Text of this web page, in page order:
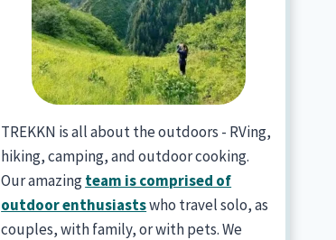
TREKKN is all about the outdoors - RVing,
hiking, camping, and outdoor cooking.
Our amazingteam is comprised of
outdoor enthusiastswho travel solo, as
couples, with family, or with pets. We